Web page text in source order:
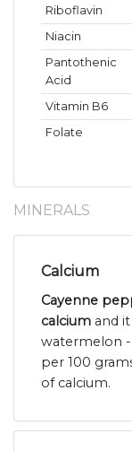
Riboflavin
Niacin
Pantothenic
Acid
Vitamin B6
Folate
MINERALS
Calcium
Cayenne
calcium and
watermelon
per 100
of calcium.